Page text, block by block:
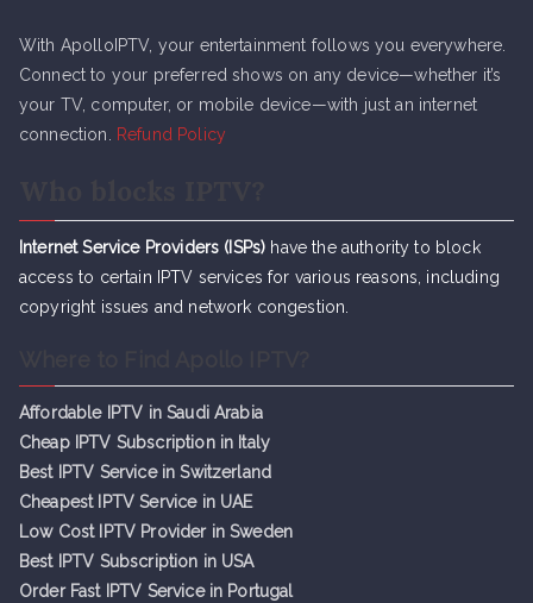
With ApolloIPTV, your entertainment follows you everywhere.
Connect to your preferred shows on any device—whether it’s
your TV, computer, or mobile device—with just an internet
connection.
Refund Policy
Internet Service Providers (ISPs) have the authority to block
access to certain IPTV services for various reasons, including
copyright issues and network congestion.
Affordable IPTV in Saudi Arabia
Cheap IPTV Subscription in Italy
Best IPTV Service in Switzerland
Cheapest IPTV Service in UAE
Low Cost IPTV Provider in Sweden
Best IPTV Subscription in USA
Order Fast IPTV Service in Portugal